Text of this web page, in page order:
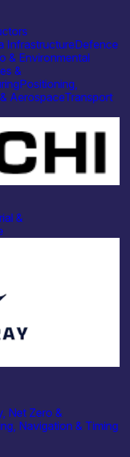
InfrastructureDefence
& Environmental
&
Positioning,
AerospaceTransport
&
Net Zero &
Navigation & Timing